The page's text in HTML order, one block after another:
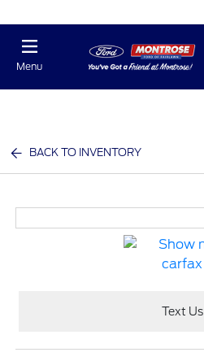
Menu
BACK TO INVENTORY
Text Us